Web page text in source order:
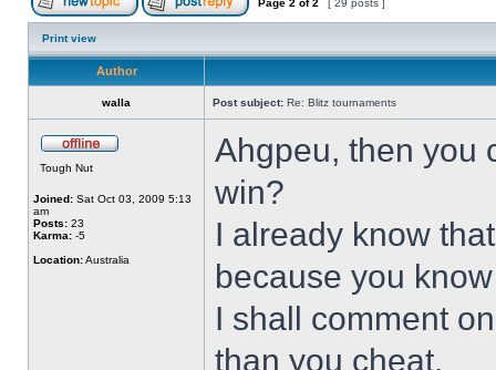
Page 2 of2 [ 29 posts ]
Print view
Author
walla Post subject: Re: Blitz tournaments
Tough Nut
Joined: Sat Oct 03, 2009 5:13
am
Posts: 23
Karma: -5
Location:Australia
Ahgpeu, then you
win?
I already know
because you
I shall comment
than you cheat.